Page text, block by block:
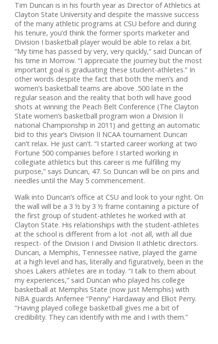
Tim Duncan is in his fourth year as Director of Athletics at
Clayton State University and despite the massive success
of the many athletic programs at CSU before and during
his tenure, you’d think the former sports marketer and
Division I basketball player would be able to relax a bit.
“My time has passed by very, very quickly,” said Duncan of
his time in Morrow. “I appreciate the journey but the most
important goal is graduating these student-athletes.” In
other words despite the fact that both the men’s and
women’s basketball teams are above .500 late in the
regular season and the reality that both will have good
shots at winning the Peach Belt Conference (The Clayton
State women’s basketball program wion a Division II
national Championship in 2011) and getting an automatic
bid to this year’s Division II NCAA tournament Duncan
can’t relax. He just can’t. “I started career working at two
Fortune 500 companies before I started working in
collegiate athletics but this career is me fulfilling my
purpose,” says Duncan, 47. So Duncan will be on pins and
needles until the May 5 commencement.
Walk into Duncan’s office at CSU and look to your right. On
the wall will be a 3 ½ by 3 ½ frame containing a picture of
the first group of student-athletes he worked with at
Clayton State. His relationships with the student-athletes
at the school is different from a lot -not all, with all due
respect- of the Division I and Division II athletic directors.
Duncan, a Memphis, Tennessee native, played the game
at a high level and has, literally and figuratively, been in the
shoes Lakers athletes are in today. “I talk to them about
my experiences,” said Duncan who played his college
basketball at Memphis State (now just Memphis) with
NBA guards Anfernee “Penny” Hardaway and Elliot Perry.
“Having played college basketball gives me a bit of
credibility. They can identify with me and I with them.”